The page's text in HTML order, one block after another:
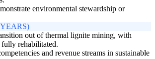
environmental stewardship or
out of thermal lignite mining, with
fully rehabilitated.
and revenue streams in sustainable